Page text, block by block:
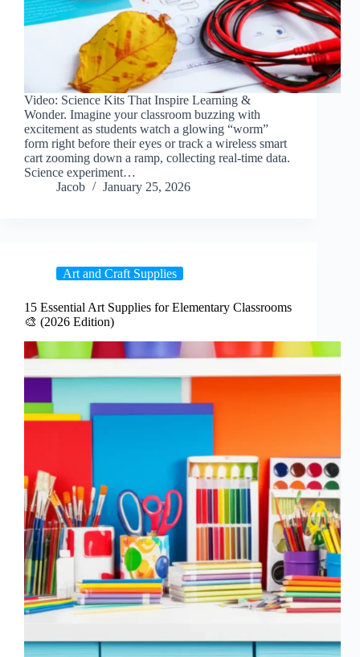
Video: Science Kits That Inspire Learning &
Wonder. Imagine your classroom buzzing with
excitement as students watch a glowing “worm”
form right before their eyes or track a wireless smart
cart zooming down a ramp, collecting real-time data.
Science experiment…
Jacob
January 25, 2026
Art and Craft Supplies
15 Essential Art Supplies for Elementary Classrooms
🎨 (2026 Edition)